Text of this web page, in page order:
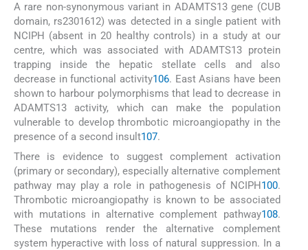
A rare non-synonymous variant in ADAMTS13 gene (CUB
domain, rs2301612) was detected in a single patient with
NCIPH (absent in 20 healthy controls) in a study at our
centre, which was associated with ADAMTS13 protein
trapping inside the hepatic stellate cells and also
decrease in functional activity106. East Asians have been
shown to harbour polymorphisms that lead to decrease in
ADAMTS13 activity, which can make the population
vulnerable to develop thrombotic microangiopathy in the
presence of a second insult107.
There is evidence to suggest complement activation
(primary or secondary), especially alternative complement
pathway may play a role in pathogenesis of NCIPH100.
Thrombotic microangiopathy is known to be associated
with mutations in alternative complement pathway108.
These mutations render the alternative complement
system hyperactive with loss of natural suppression. In a